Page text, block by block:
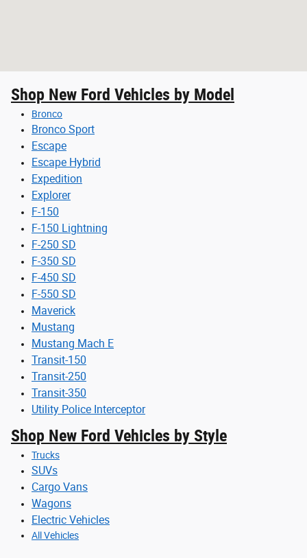
Shop New Ford Vehicles by Model
Bronco
Bronco Sport
Escape
Escape Hybrid
Expedition
Explorer
F-150
F-150 Lightning
F-250 SD
F-350 SD
F-450 SD
F-550 SD
Maverick
Mustang
Mustang Mach E
Transit-150
Transit-250
Transit-350
Utility Police Interceptor
Shop New Ford Vehicles by Style
Trucks
SUVs
Cargo Vans
Wagons
Electric Vehicles
All Vehicles